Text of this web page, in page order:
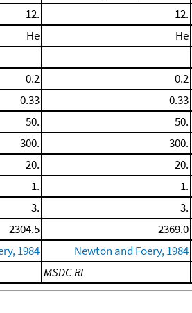
12. 12.
He He
0.2
0.2
0.33
0.33
50. 50.
300. 300.
20. 20.
1. 1.
3. 3.
2304.5 2369.0
1984 Newton and Foery, 1984
MSDC-RI